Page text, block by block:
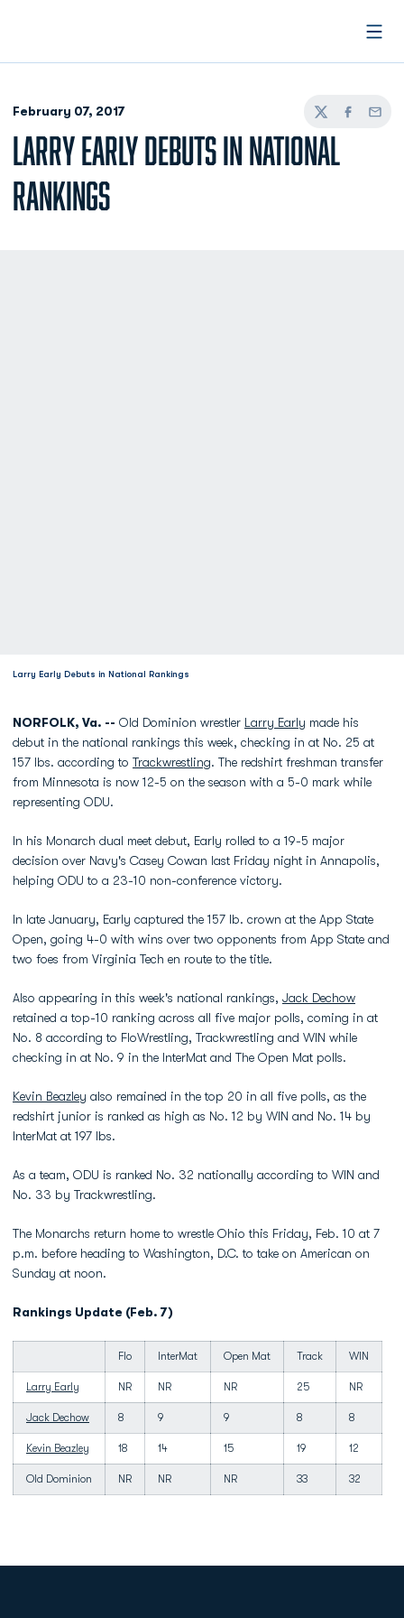
February 07, 2017
TwitterFacebook
Email
LARRY EARLY DEBUTS IN NATIONAL
RANKINGS
Larry Early Debuts in National Rankings
NORFOLK, Va. -- Old Dominion wrestler Larry Early made his
debut in the national rankings this week, checking in at No. 25 at
157 lbs. according to Trackwrestling. The redshirt freshman transfer
from Minnesota is now 12-5 on the season with a 5-0 mark while
representing ODU.
In his Monarch dual meet debut, Early rolled to a 19-5 major
decision over Navy's Casey Cowan last Friday night in Annapolis,
helping ODU to a 23-10 non-conference victory.
In late January, Early captured the 157 lb. crown at the App State
Open, going 4-0 with wins over two opponents from App State and
two foes from Virginia Tech en route to the title.
Also appearing in this week's national rankings, Jack Dechow
retained a top-10 ranking across all five major polls, coming in at
No. 8 according to FloWrestling, Trackwrestling and WIN while
checking in at No. 9 in the InterMat and The Open Mat polls.
Kevin Beazley also remained in the top 20 in all five polls, as the
redshirt junior is ranked as high as No. 12 by WIN and No. 14 by
InterMat at 197 lbs.
As a team, ODU is ranked No. 32 nationally according to WIN and
No. 33 by Trackwrestling.
The Monarchs return home to wrestle Ohio this Friday, Feb. 10 at 7
p.m. before heading to Washington, D.C. to take on American on
Sunday at noon.
Rankings Update (Feb. 7)
Flo InterMat Open Mat Track WIN
Larry Early NR NR NR 25 NR
Jack Dechow 8 9 9 8 8
Kevin Beazley 18 14 15 19 12
Old Dominion NR NR NR 33 32